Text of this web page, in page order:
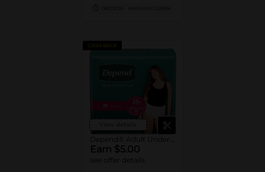
Postpartum)
CASH BACK
View details
Earn $5.00
see offer details